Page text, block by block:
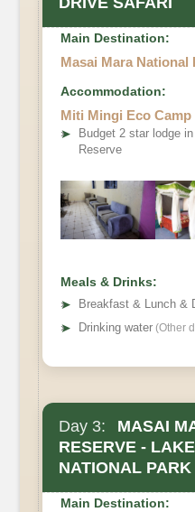
Main Destination:
Masai Mara National
Accommodation:
Miti Mingi Eco Camp
➤
Budget 2 star lodge
Reserve
Meals & Drinks:
➤
Breakfast & Lunch &
➤ Drinking water (Other
Day 3:
MASAI
RESERVE -
NATIONAL PARK
Main Destination: